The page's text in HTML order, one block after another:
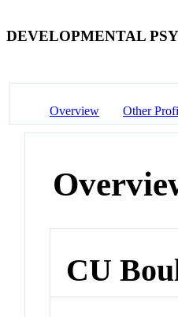
DEVELOPMENTAL
Overview Other
CU